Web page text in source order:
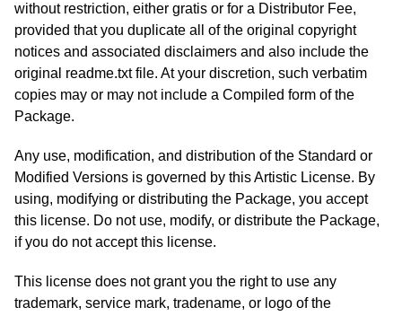
without restriction, either gratis or for a Distributor Fee,
provided that you duplicate all of the original copyright
notices and associated disclaimers and also include the
original readme.txt file. At your discretion, such verbatim
copies may or may not include a Compiled form of the
Package.
Any use, modification, and distribution of the Standard or
Modified Versions is governed by this Artistic License. By
using, modifying or distributing the Package, you accept
this license. Do not use, modify, or distribute the Package,
if you do not accept this license.
This license does not grant you the right to use any
trademark, service mark, tradename, or logo of the